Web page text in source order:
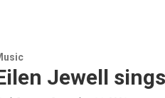
Jewell